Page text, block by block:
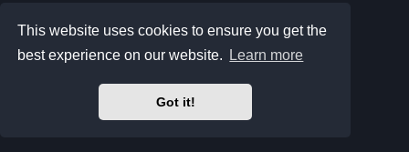
This website uses cookies to ensure you get the
best experience on our website.
Learn more
Got it!